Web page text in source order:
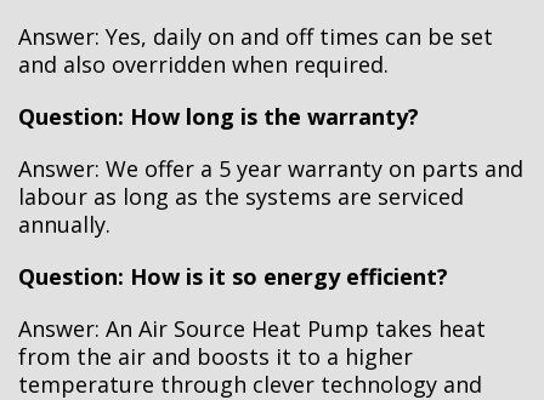
Answer: Yes, daily on and off times can be set
and also overridden when required.
Question: How long is the warranty?
Answer: We offer a 5 year warranty on parts and
labour as long as the systems are serviced
annually.
Question: How is it so energy efficient?
Answer: An Air Source Heat Pump takes heat
from the air and boosts it to a higher
temperature through clever technology and